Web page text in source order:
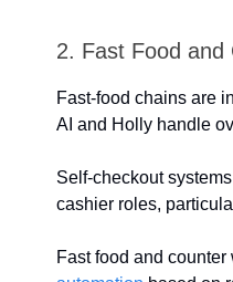
2. Fast Food and
Fast-food chains are
AI and Holly handle
Self-checkout
cashier roles,
Fast food and